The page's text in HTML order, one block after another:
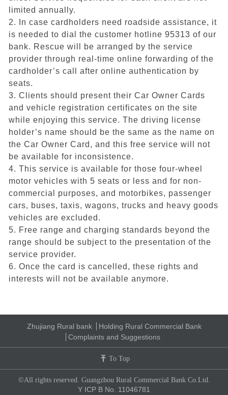
limited annually.
2. In case cardholders need roadside assistance, it
is needed to dial the customer hotline 95313 of our
bank. Rescue will be arranged by the service
provider through real-time online forwarding of the
cardholder’s call after online authentication by
seats.
3. Clients should present their Car Owner Cards
and vehicle registration certificates on the site
while enjoying this service. The driving license
holder’s name should be the same as the name on
the Car Owner Card, and this free service will not
be available for inconsistence.
4. This service is available for those four-wheel
motor vehicles with 5 seats or less and for non-
commercial purposes, and motorbikes, passenger
cars, buses, taxis, wagons, trucks and heavy goods
vehicles are excluded.
5. Free range and charging standards beyond the
range should be subject to the presentation of the
service provider.
6. Once the card is cancelled, these rights and
interests will not be available anymore.
Zhujiang Rural bank
Holding Rural Commercial Bank
Complaints and Suggestions
To Top
©All rights reserved. Guangzhou Rural Commercial Bank Co.Ltd.
Y ICP B No. 11046781